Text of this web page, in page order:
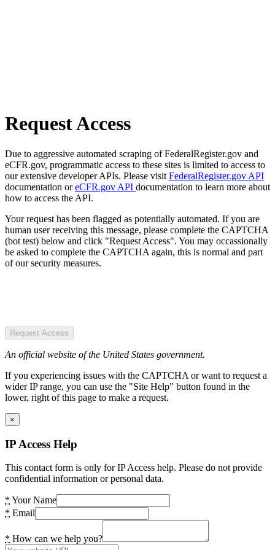
Request Access
Due to aggressive automated scraping of FederalRegister.gov and
eCFR.gov, programmatic access to these sites is limited to access to
our extensive developer APIs. Please visit FederalRegister.gov API
documentation oreCFR.gov API documentation to learn more about
how to access the API.
Your request has been flagged as potentially automated. If you are
human user receiving this message, please complete the CAPTCHA
(bot test) below and click "Request Access". You may occassionally
be asked to complete the CAPTCHA again, this is normal and part
of our security measures.
Request Access
An official website of the United States government.
If you experiencing issues with the CAPTCHA or want to request a
wider IP range, you can use the "Site Help" button found in the
lower, right of this page to make a request.
×
IP Access Help
This contact form is only for IP Access help. Please do not provide
confidential information or personal data.
* Your Name
* Email
* How can we help you?